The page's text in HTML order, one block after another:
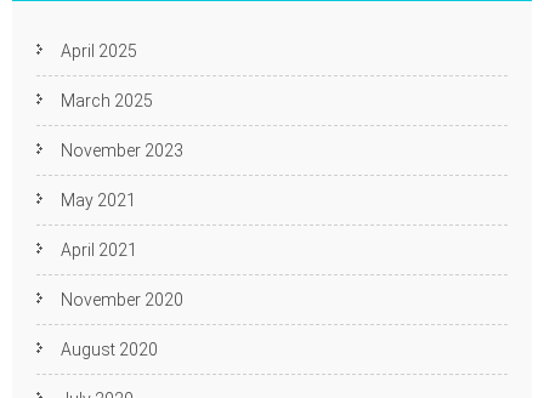
April 2025
March 2025
November 2023
May 2021
April 2021
November 2020
August 2020